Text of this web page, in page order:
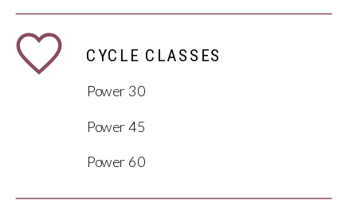
Power 30
Power 45
Power 60
CYCLE CLASSES